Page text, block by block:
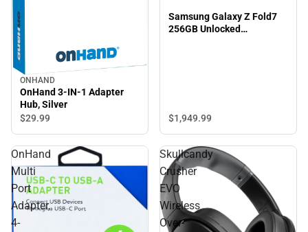
ONHAND
OnHand 3-IN-1 Adapter
Hub, Silver
$29.99
Samsung Galaxy Z Fold7
256GB Unlocked
$1,949.99
OnHand
Multi
Port
Adapter,
4-
Skullcandy
Crusher
EVO
Wireless
Over-